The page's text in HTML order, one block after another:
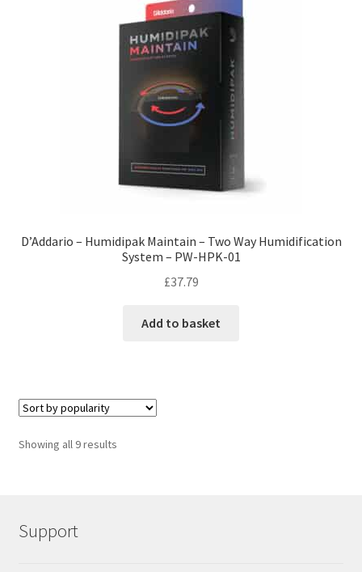
D’Addario – Humidipak Maintain – Two Way Humidification
System – PW-HPK-01
£37.79
Add to basket
Showing all 9 results
Support